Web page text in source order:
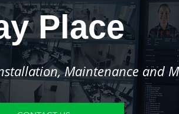
Place
Maintenance and